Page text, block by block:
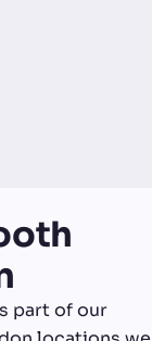
part of our